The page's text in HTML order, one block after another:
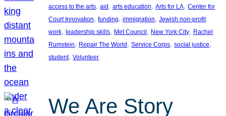
access to the arts, aid, arts education, Arts for LA, Center for
Court Innovation, funding, immigration, Jewish non-profit
work, leadership skills, Met Council, New York City, Rachel
Rumstein, Repair The World, Service Corps, social justice
student, Volunteer
We Are Story